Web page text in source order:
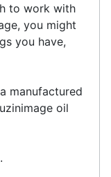
to work with
you might
you have,
manufactured
oil